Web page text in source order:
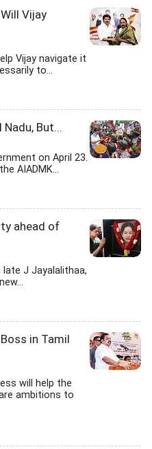
Vijay
Vijay navigate it
to...
But...
on April 23.
AIADMK...
ahead of
J Jayalalithaa,
in Tamil
will help the
ambitions to